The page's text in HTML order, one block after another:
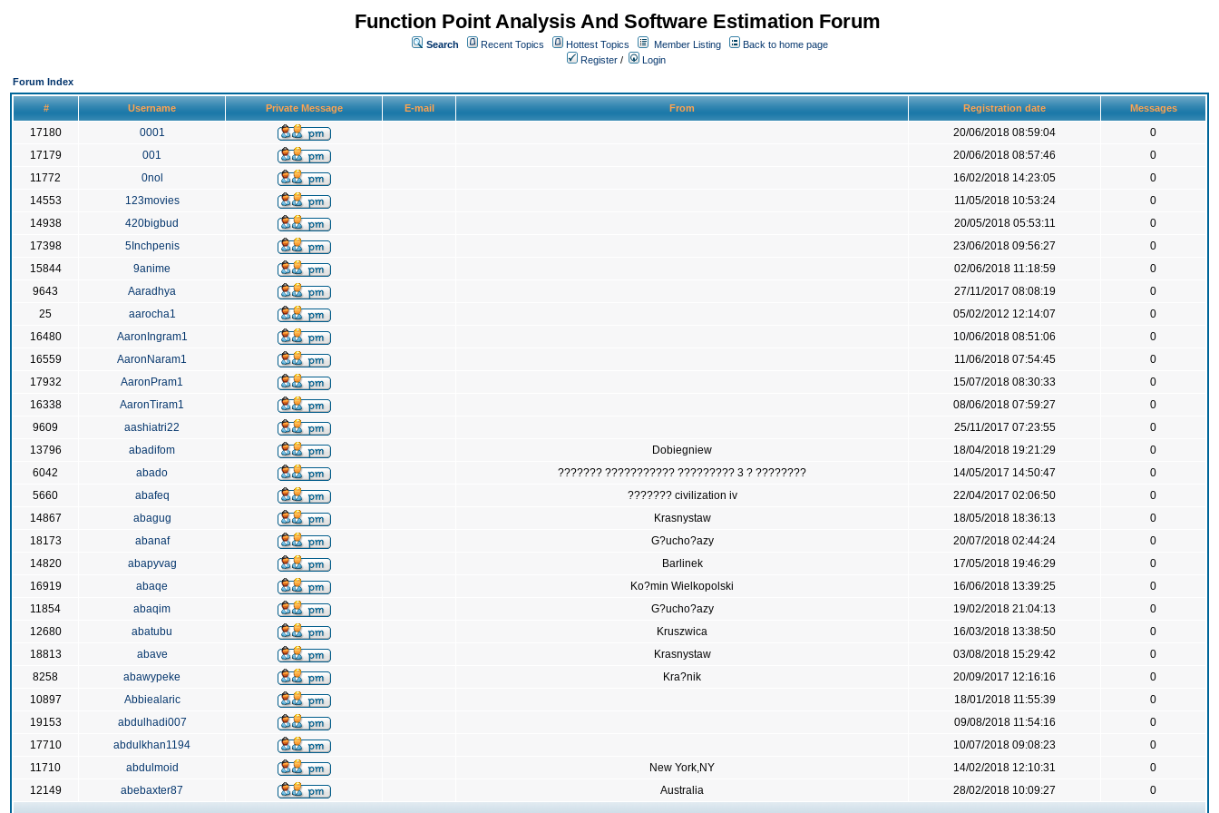
Function Point Analysis And Software Estimation Forum
Search Recent Topics Hottest Topics Member Listing
Back to home page
Register /
Login
Forum Index
# Username Private Message E-mail From Registration date Messages
17180 0001 20/06/2018 08:59:04
0
17179
001 20/06/2018 08:57:46
0
11772
0nol 16/02/2018 14:23:05
0
14553
123movies 11/05/2018 10:53:24
0
14938
420bigbud 20/05/2018 05:53:11
0
17398
5Inchpenis 23/06/2018 09:56:27
0
15844
9anime 02/06/2018 11:18:59
0
9643
Aaradhya 27/11/2017 08:08:19
0
25
aarocha1 05/02/2012 12:14:07
0
16480
AaronIngram1 10/06/2018 08:51:06
0
16559
AaronNaram1 11/06/2018 07:54:45
0
17932
AaronPram1 15/07/2018 08:30:33
0
16338
AaronTiram1 08/06/2018 07:59:27
0
9609
aashiatri22 25/11/2017 07:23:55
0
13796
abadifom Dobiegniew 18/04/2018 19:21:29
0
6042
abado ??????? ??????????? ????????? 3 ? ???????? 14/05/2017 14:50:47
0
5660
abafeq ??????? civilization iv 22/04/2017 02:06:50
0
14867
abagug Krasnystaw 18/05/2018 18:36:13
0
18173
abanaf G?ucho?azy 20/07/2018 02:44:24
0
14820
abapyvag Barlinek 17/05/2018 19:46:29
0
16919
abaqe Ko?min Wielkopolski 16/06/2018 13:39:25
0
11854
abaqim G?ucho?azy 19/02/2018 21:04:13
0
12680
abatubu Kruszwica 16/03/2018 13:38:50
0
18813
abave Krasnystaw 03/08/2018 15:29:42
0
8258
abawypeke Kra?nik 20/09/2017 12:16:16
0
10897
Abbiealaric 18/01/2018 11:55:39
0
19153
abdulhadi007 09/08/2018 11:54:16
0
17710
abdulkhan1194 10/07/2018 09:08:23
0
11710
abdulmoid New York,NY 14/02/2018 12:10:31
0
12149
abebaxter87 Australia 28/02/2018 10:09:27 0